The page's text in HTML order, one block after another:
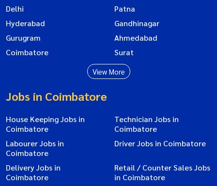
Delhi
Patna
Hyderabad
Gandhinagar
Gurugram
Ahmedabad
Coimbatore
Surat
View More
Jobs in Coimbatore
House Keeping Jobs in
Coimbatore
Technician Jobs in
Coimbatore
Labourer Jobs in
Coimbatore
Driver Jobs in Coimbatore
Delivery Jobs in
Coimbatore
Retail / Counter Sales Jobs
in Coimbatore